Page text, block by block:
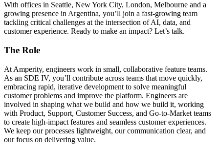
With offices in Seattle, New York City, London, Melbourne and a
growing presence in Argentina, you’ll join a fast-growing team
tackling critical challenges at the intersection of AI, data, and
customer experience. Ready to make an impact? Let’s talk.
The Role
At Amperity, engineers work in small, collaborative feature teams.
As an SDE IV, you’ll contribute across teams that move quickly,
embracing rapid, iterative development to solve meaningful
customer problems and improve the platform. Engineers are
involved in shaping what we build and how we build it, working
with Product, Support, Customer Success, and Go-to-Market teams
to create high-impact features and seamless customer experiences.
We keep our processes lightweight, our communication clear, and
our focus on delivering value.